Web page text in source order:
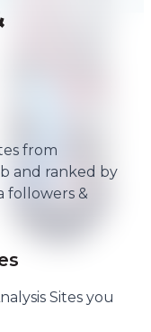
from
and ranked by
followers &
Sites you